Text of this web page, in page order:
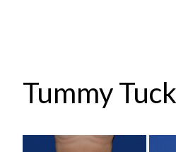
Tummy Tuck